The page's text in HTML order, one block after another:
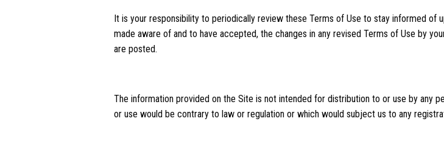
It is your responsibility to periodically review these Terms of Use to stay informed of
made aware of and to have accepted, the changes in any revised Terms of Use by
are posted.
The information provided on the Site is not intended for distribution to or use by any
or use would be contrary to law or regulation or which would subject us to any